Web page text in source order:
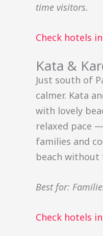
time visitors.
Check hotels
Kata &
Just south of
calmer. Kata
with lovely
relaxed pace
families and
beach without
Best for:
Check hotels